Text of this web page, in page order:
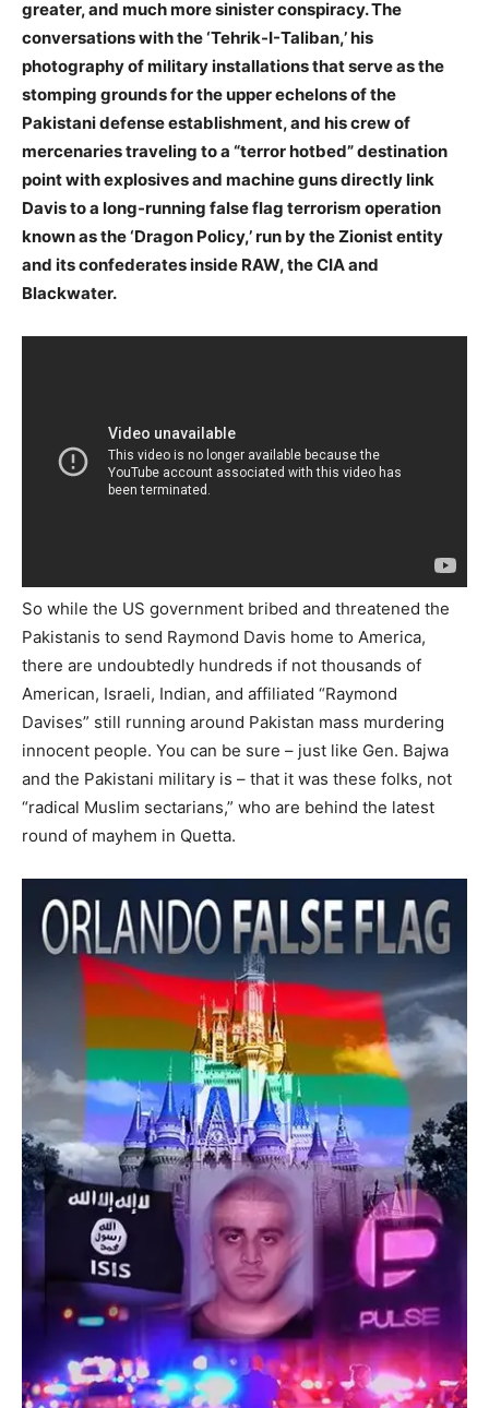
greater, and much more sinister conspiracy. The
conversations with the ‘Tehrik-I-Taliban,’ his
photography of military installations that serve as the
stomping grounds for the upper echelons of the
Pakistani defense establishment, and his crew of
mercenaries traveling to a “terror hotbed” destination
point with explosives and machine guns directly link
Davis to a long-running false flag terrorism operation
known as the ‘Dragon Policy,’ run by the Zionist entity
and its confederates inside RAW, the CIA and
Blackwater.
So while the US government bribed and threatened the
Pakistanis to send Raymond Davis home to America,
there are undoubtedly hundreds if not thousands of
American, Israeli, Indian, and affiliated “Raymond
Davises” still running around Pakistan mass murdering
innocent people. You can be sure – just like Gen. Bajwa
and the Pakistani military is – that it was these folks, not
“radical Muslim sectarians,” who are behind the latest
round of mayhem in Quetta.